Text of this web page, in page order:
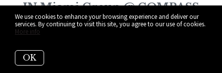
IN Miami Group @ COMPASS
We use cookies to enhance your browsing experience and deliver our
services. By continuing to visit this site, you agree to our use of cookies.
More info
OK